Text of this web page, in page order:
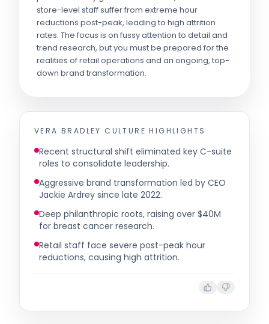
store-level staff suffer from extreme hour
reductions post-peak, leading to high attrition
rates. The focus is on fussy attention to detail and
trend research, but you must be prepared for the
realities of retail operations and an ongoing, top-
down brand transformation.
VERA BRADLEY CULTURE HIGHLIGHTS
Recent structural shift eliminated key C-suite
roles to consolidate leadership.
Aggressive brand transformation led by CEO
Jackie Ardrey since late 2022.
Deep philanthropic roots, raising over $40M
for breast cancer research.
Retail staff face severe post-peak hour
reductions, causing high attrition.